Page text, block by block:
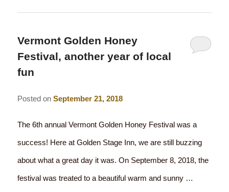
Vermont Golden Honey
Festival, another year of local
fun
Posted onSeptember 21, 2018
The 6th annual Vermont Golden Honey Festival was a
success! Here at Golden Stage Inn, we are still buzzing
about what a great day it was. On September 8, 2018, the
festival was treated to a beautiful warm and sunny …